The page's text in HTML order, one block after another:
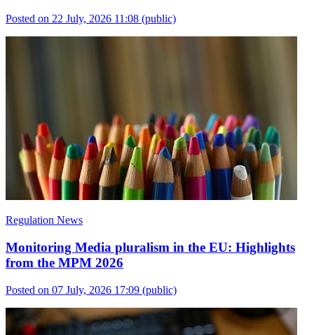
Posted on 22 July, 2026 11:08 (public)
Regulation News
Monitoring Media pluralism in the EU: Highlights
from the MPM 2026
Posted on 07 July, 2026 17:09 (public)